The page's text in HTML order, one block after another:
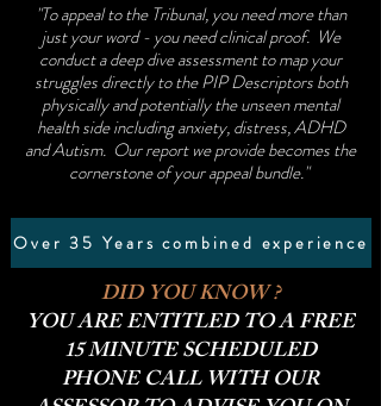
"To appeal to the Tribunal, you need more than
just your word - you need clinical proof. We
conduct a deep dive assessment to map your
struggles directly to the PIP Descriptors both
physically and potentially the unseen mental
health side including anxiety, distress, ADHD
and Autism. Our report we provide becomes the
cornerstone of your appeal bundle."
Over 35 Years combined experience
DID YOU KNOW ?
YOU ARE ENTITLED TO A FREE
15 MINUTE SCHEDULED
PHONE CALL WITH OUR